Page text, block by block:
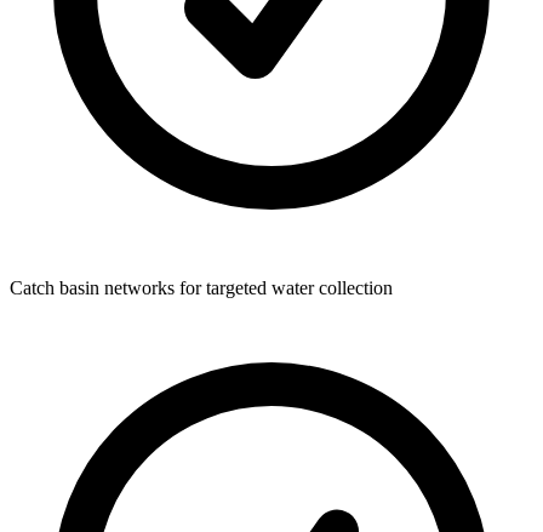
Catch basin networks for targeted water collection